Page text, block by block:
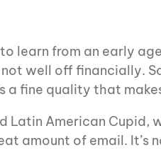
learn from an early
well off financially.
a fine quality that
Latin American
amount of email.